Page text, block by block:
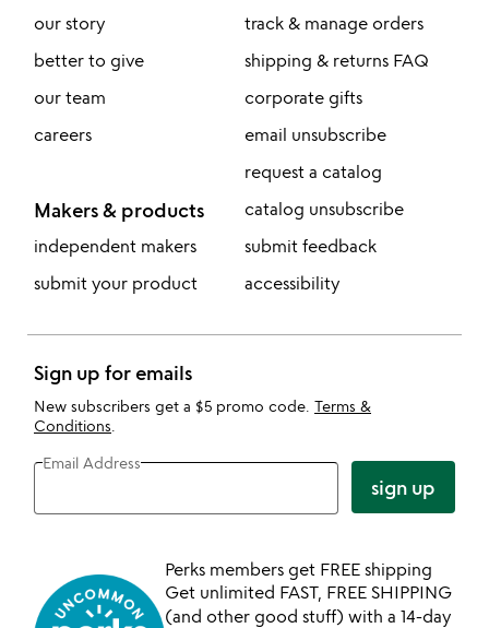
our story
better to give
our team
careers
Makers & products
independent makers
submit your product
track & manage orders
shipping & returns FAQ
corporate gifts
email unsubscribe
request a catalog
catalog unsubscribe
submit feedback
accessibility
Sign up for emails
New subscribers get a $5 promo code. Terms &
Conditions
Email Address
sign up
Perks members get FREE shipping
Get unlimited FAST, FREE SHIPPING
(and other good stuff) with a 14-day